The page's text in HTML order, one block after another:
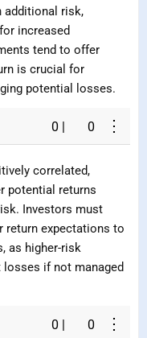
additional risk,
increased
tend to offer
is crucial for
potential losses.
0 0 ⋮
correlated,
potential returns
Investors must
return expectations to
as higher-risk
if not managed
0 0 ⋮